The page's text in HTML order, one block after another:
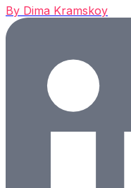
By Dima Kramskoy